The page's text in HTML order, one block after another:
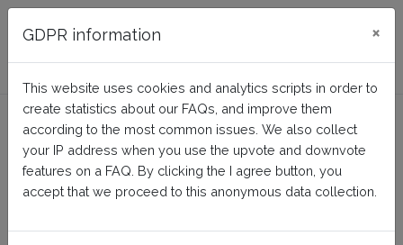
FAQ BusinessTech
What are the products that
are prohibited to sell on
Facebook or whose sale is
restricted?
GDPR information ×
This website uses cookies and analytics scripts in order to
create statistics about our FAQs, and improve them
according to the most common issues. We also collect
your IP address when you use the upvote and downvote
features on a FAQ. By clicking the I agree button, you
accept that we proceed to this anonymous data collection.